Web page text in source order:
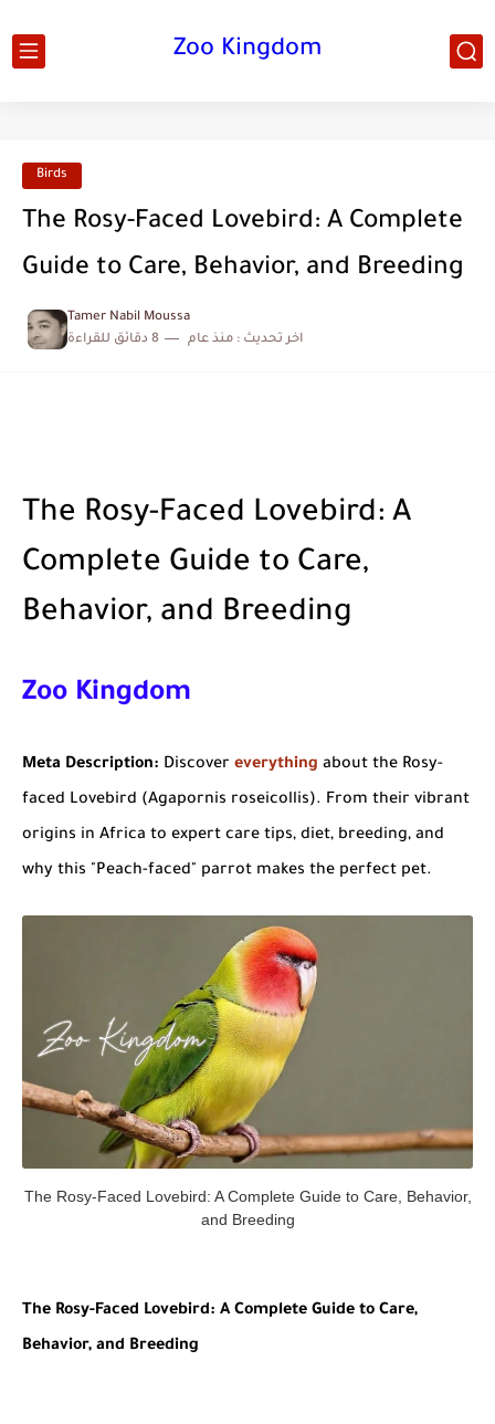
Zoo Kingdom
Birds
The Rosy-Faced Lovebird: A Complete
Guide to Care, Behavior, and Breeding
Tamer Nabil Moussa
اخر تحديث :
منذ عام 8 دقائق للقراءة
The Rosy-Faced Lovebird: A
Complete Guide to Care,
Behavior, and Breeding
Zoo Kingdom
Meta Description: Discover everything about the Rosy-
faced Lovebird (Agapornis roseicollis). From their vibrant
origins in Africa to expert care tips, diet, breeding, and
why this "Peach-faced" parrot makes the perfect pet.
The Rosy-Faced Lovebird: A Complete Guide to Care, Behavior,
and Breeding
The Rosy-Faced Lovebird: A Complete Guide to Care,
Behavior, and Breeding